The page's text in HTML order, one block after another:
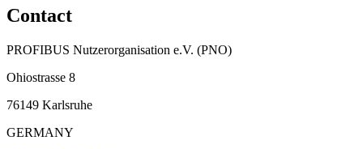
Contact
PROFIBUS Nutzerorganisation e.V. (PNO)
Ohiostrasse 8
76149 Karlsruhe
GERMANY